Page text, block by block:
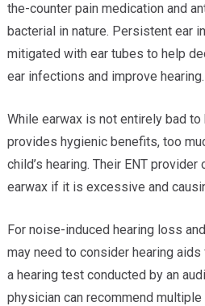
the-counter pain medication and
bacterial in nature. Persistent ear
mitigated with ear tubes to help
ear infections and improve hearing.
While earwax is not entirely bad to
provides hygienic benefits, too
child’s hearing. Their ENT
earwax if it is excessive and
For noise-induced hearing loss
may need to consider hearing
a hearing test conducted by an
physician can recommend multiple